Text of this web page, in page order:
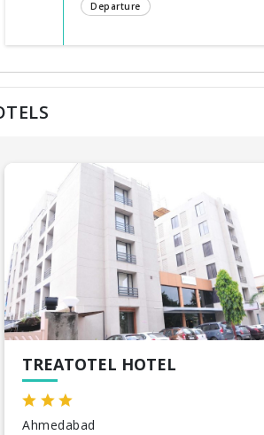
Departure
TREATOTEL HOTEL
Ahmedabad